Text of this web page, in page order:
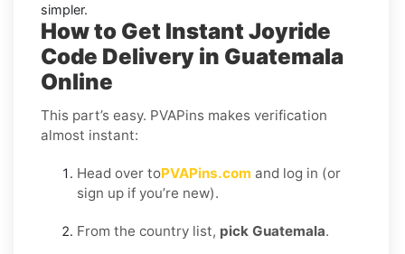
simpler.
How to Get Instant Joyride
Code Delivery in Guatemala
Online
This part’s easy. PVAPins makes verification
almost instant:
Head over toPVAPins.com and log in (or
sign up if you’re new).
From the country list, pick Guatemala.